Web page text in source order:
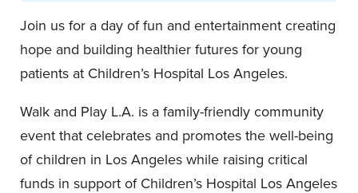
Join us for a day of fun and entertainment creating
hope and building healthier futures for young
patients at Children’s Hospital Los Angeles.
Walk and Play L.A. is a family-friendly community
event that celebrates and promotes the well-being
of children in Los Angeles while raising critical
funds in support of Children’s Hospital Los Angeles